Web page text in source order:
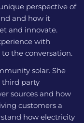
perspective of
and how it
and innovate.
with
the conversation.
solar. She
third party
sources and how
customers a
how electricity